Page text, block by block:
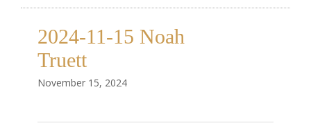
2024-11-15 Noah
Truett
November 15, 2024